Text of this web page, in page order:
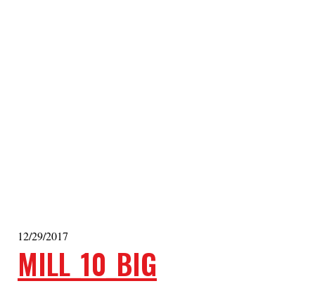
12/29/2017
MILL_10_BIG